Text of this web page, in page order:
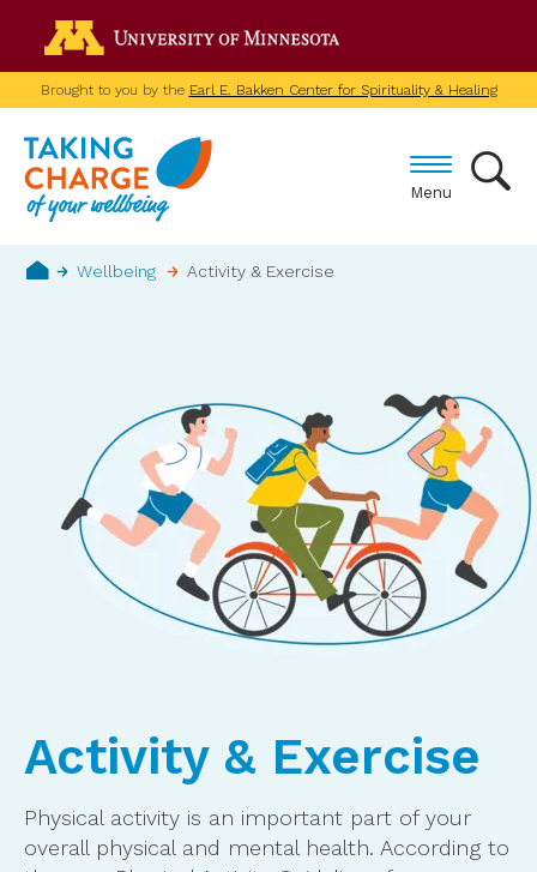
main
contentBrought to you by the Earl E. Bakken Center for Spirituality & Healing
Menu
Breadcrumb
Wellbeing Activity & Exercise
Activity & Exercise
Physical activity is an important part of your
overall physical and mental health. According to